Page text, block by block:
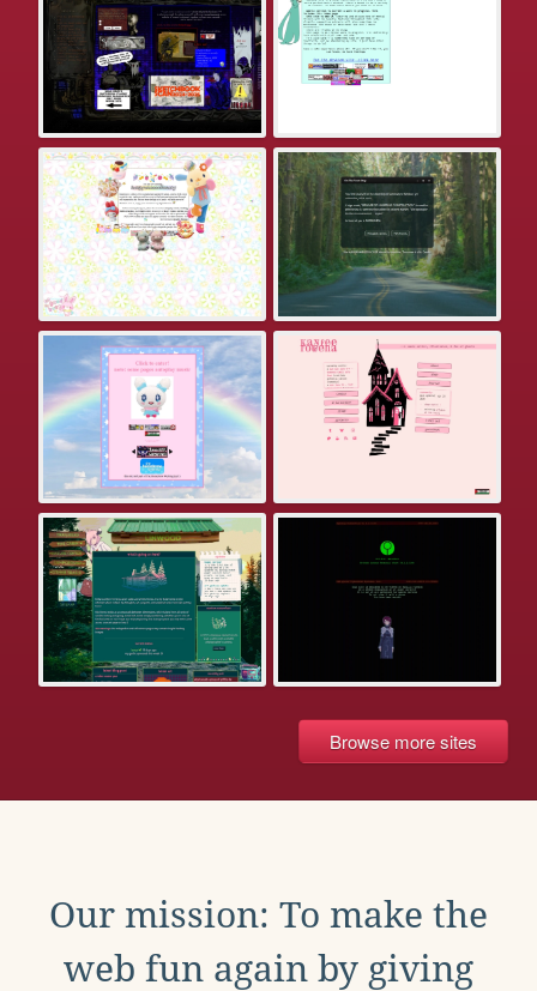
Browse more sites
Our mission: To make the
web fun again by giving